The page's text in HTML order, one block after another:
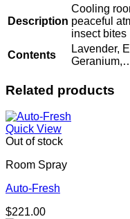
Description
Cooling
peaceful
insect bites
Contents
Lavender,
Related products
Quick View
Out of stock
Room Spray
Auto-Fresh
$221.00